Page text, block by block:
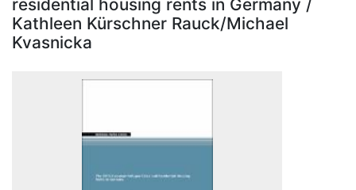
residential housing rents in Germany /
Kathleen Kürschner Rauck/Michael
Kvasnicka